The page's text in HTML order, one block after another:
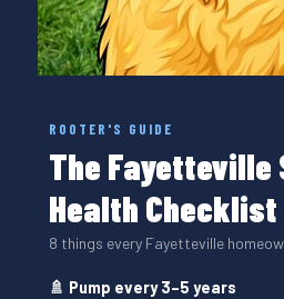
ROOTER'S GUIDE
The Fayetteville
Health Checklist
8 things every Fayetteville
🚿 Pump every 3–5 years